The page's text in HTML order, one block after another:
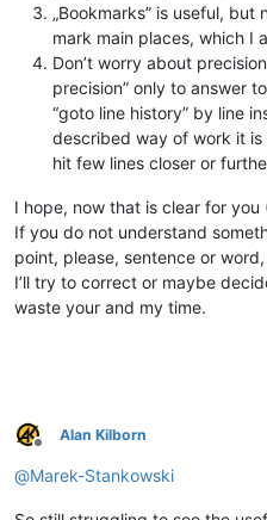
„Bookmarks” is useful,
mark main places, which I
Don’t worry about
precision” only to answer
“goto line history” by line
described way of work it
hit few lines closer or
I hope, now that is clear for you
If you do not understand
point, please, sentence or
I’ll try to correct or maybe
waste your and my time.
Offline
Alan Kilborn
@Marek-Stankowski